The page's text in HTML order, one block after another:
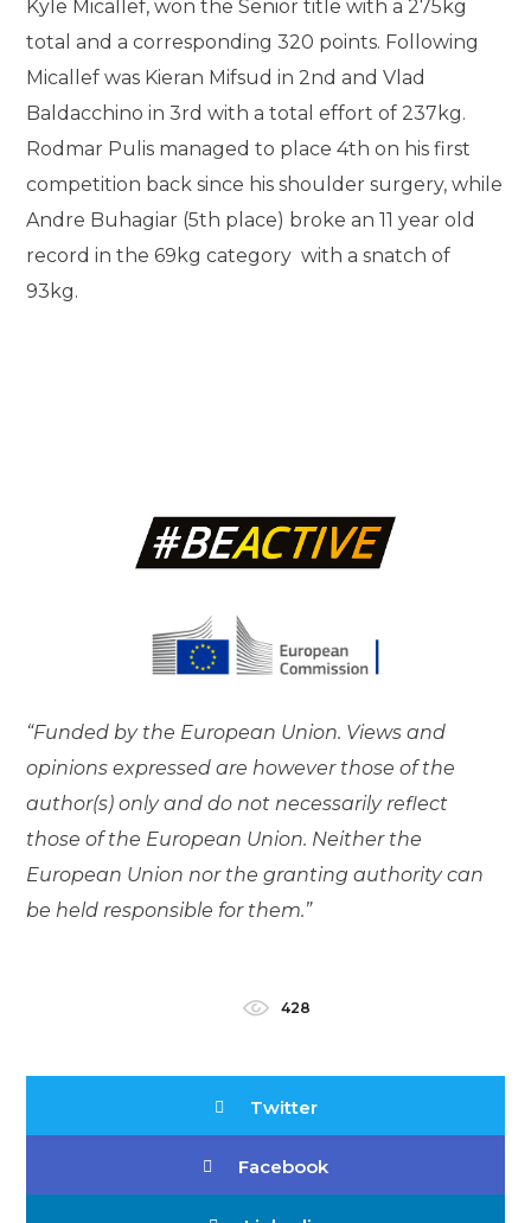
Kyle Micallef, won the Senior title with a 275kg
total and a corresponding 320 points. Following
Micallef was Kieran Mifsud in 2nd and Vlad
Baldacchino in 3rd with a total effort of 237kg.
Rodmar Pulis managed to place 4th on his first
competition back since his shoulder surgery, while
Andre Buhagiar (5th place) broke an 11 year old
record in the 69kg category with a snatch of
93kg.
“Funded by the European Union. Views and
opinions expressed are however those of the
author(s) only and do not necessarily reflect
those of the European Union. Neither the
European Union nor the granting authority can
be held responsible for them.”
428
Twitter
Facebook